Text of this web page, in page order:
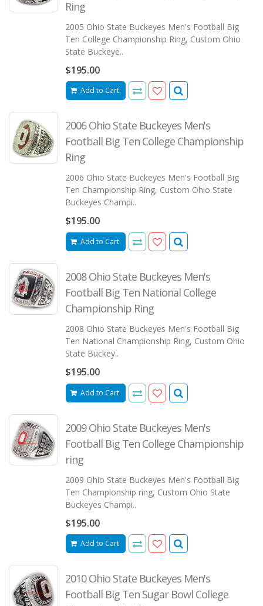
Ring
2005 Ohio State Buckeyes Men's Football Big
Ten College Championship Ring, Custom Ohio
State Buckeye..
$195.00
Add to Cart
2006 Ohio State Buckeyes Men's
Football Big Ten College Championship
Ring
2006 Ohio State Buckeyes Men's Football Big
Ten Championship Ring, Custom Ohio State
Buckeyes Champi..
$195.00
Add to Cart
2008 Ohio State Buckeyes Men's
Football Big Ten National College
Championship Ring
2008 Ohio State Buckeyes Men's Football Big
Ten National Championship Ring, Custom Ohio
State Buckey..
$195.00
Add to Cart
2009 Ohio State Buckeyes Men's
Football Big Ten College Championship
ring
2009 Ohio State Buckeyes Men's Football Big
Ten Championship ring, Custom Ohio State
Buckeyes Champi..
$195.00
Add to Cart
2010 Ohio State Buckeyes Men's
Football Big Ten Sugar Bowl College